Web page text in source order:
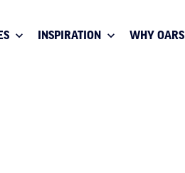
INSPIRATION WHY OARS